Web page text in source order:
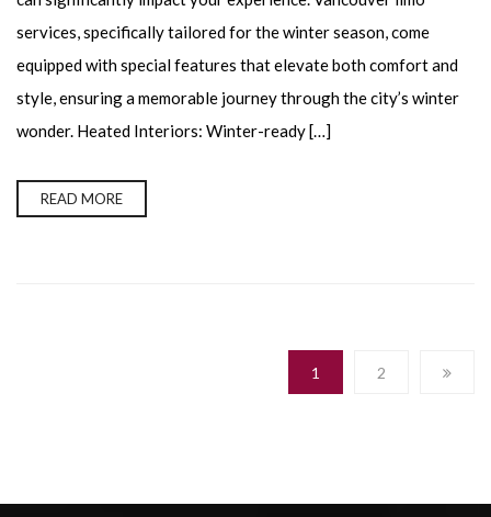
services, specifically tailored for the winter season, come
equipped with special features that elevate both comfort and
style, ensuring a memorable journey through the city’s winter
wonder. Heated Interiors: Winter-ready […]
READ MORE
1 2